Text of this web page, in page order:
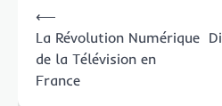
navigation
⟵
La Révolution Numérique
de la Télévision en
France